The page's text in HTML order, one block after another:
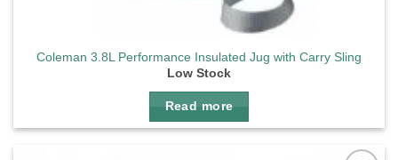
Coleman 3.8L Performance Insulated Jug with Carry Sling
Low Stock
Read more